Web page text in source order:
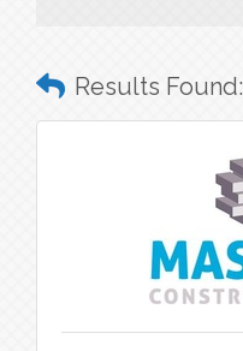
Results Found: